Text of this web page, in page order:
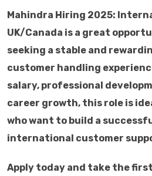
Mahindra Hiring 2025:
UK/Canada is a great
seeking a stable and
customer handling
salary, professional
career growth, this role is
who want to build a
international customer
Apply today and take the